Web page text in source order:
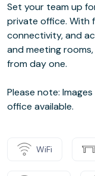
Set your team up
private office. With
connectivity, and
and meeting
from day one.
Please note:
office available.
WiFi